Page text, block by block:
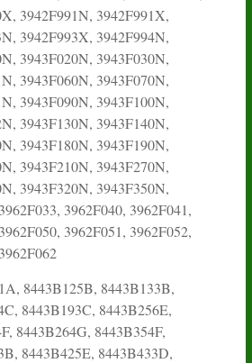
3942F991N, 3942F991X,
3942F993X, 3942F994N,
3943F020N, 3943F030N,
3943F060N, 3943F070N,
3943F090N, 3943F100N,
3943F130N, 3943F140N,
3943F180N, 3943F190N,
3943F210N, 3943F270N,
3943F320N, 3943F350N,
3962F040, 3962F041,
3962F051, 3962F052,
8443B125B, 8443B133B,
8443B193C, 8443B256E,
8443B264G, 8443B354F,
8443B425E, 8443B433D,